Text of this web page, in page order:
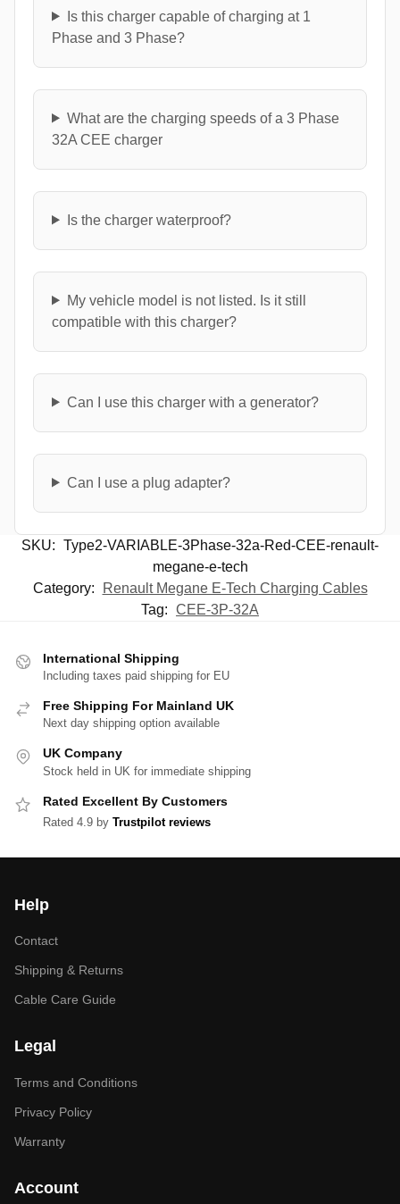
Is this charger capable of charging at 1
Phase and 3 Phase?
What are the charging speeds of a 3 Phase
32A CEE charger
Is the charger waterproof?
My vehicle model is not listed. Is it still
compatible with this charger?
Can I use this charger with a generator?
Can I use a plug adapter?
SKU: Type2-VARIABLE-3Phase-32a-Red-CEE-renault-
megane-e-tech
Category:
Renault Megane E-Tech Charging Cables
Tag: CEE-3P-32A
International Shipping
Including taxes paid shipping for EU
Free Shipping For Mainland UK
Next day shipping option available
UK Company
Stock held in UK for immediate shipping
Rated Excellent By Customers
Rated 4.9 by Trustpilot reviews
Help
Contact
Shipping & Returns
Cable Care Guide
Legal
Terms and Conditions
Privacy Policy
Warranty
Account